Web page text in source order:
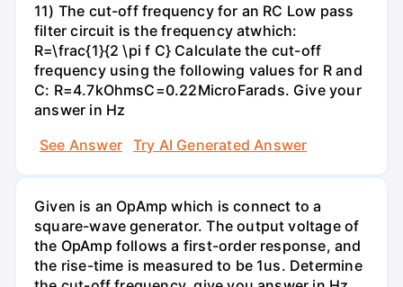
11) The cut-off frequency for an RC Low pass
filter circuit is the frequency atwhich:
R=\frac{1}{2 \pi f C} Calculate the cut-off
frequency using the following values for R and
C: R=4.7kOhmsC=0.22MicroFarads. Give your
answer in Hz
See Answer
Try AI Generated Answer
Given is an OpAmp which is connect to a
square-wave generator. The output voltage of
the OpAmp follows a first-order response, and
the rise-time is measured to be 1us. Determine